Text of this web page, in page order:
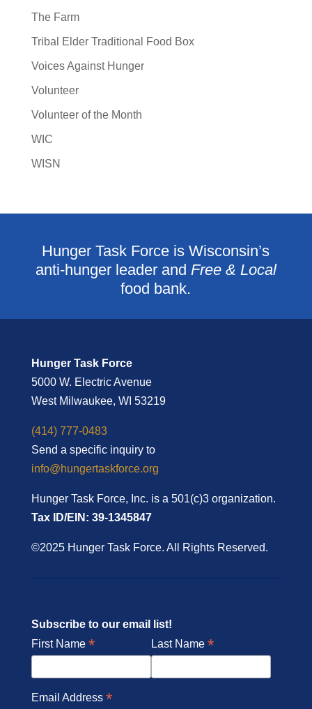
The Farm
Tribal Elder Traditional Food Box
Voices Against Hunger
Volunteer
Volunteer of the Month
WIC
WISN
Hunger Task Force is Wisconsin’s
anti-hunger leader and Free & Local
food bank.
Hunger Task Force
5000 W. Electric Avenue
West Milwaukee, WI 53219
(414) 777-0483
Send a specific inquiry to
info@hungertaskforce.org
Hunger Task Force, Inc. is a 501(c)3 organization.
Tax ID/EIN: 39-1345847
©2025 Hunger Task Force. All Rights Reserved.
Subscribe to our email list!
First Name * Last Name *
Email Address *